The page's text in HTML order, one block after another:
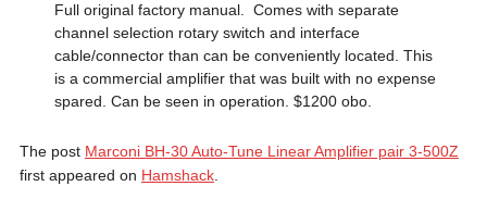
Full original factory manual. Comes with separate
channel selection rotary switch and interface
cable/connector than can be conveniently located. This
is a commercial amplifier that was built with no expense
spared. Can be seen in operation. $1200 obo.
The post Marconi BH-30 Auto-Tune Linear Amplifier pair 3-500Z
first appeared on Hamshack.